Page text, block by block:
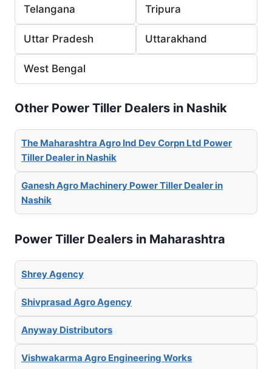
Telangana Tripura
Uttar Pradesh Uttarakhand
West Bengal
Other Power Tiller Dealers in Nashik
The Maharashtra Agro Ind Dev Corpn Ltd Power
Tiller Dealer in Nashik
Ganesh Agro Machinery Power Tiller Dealer in
Nashik
Power Tiller Dealers in Maharashtra
Shrey Agency
Shivprasad Agro Agency
Anyway Distributors
Vishwakarma Agro Engineering Works